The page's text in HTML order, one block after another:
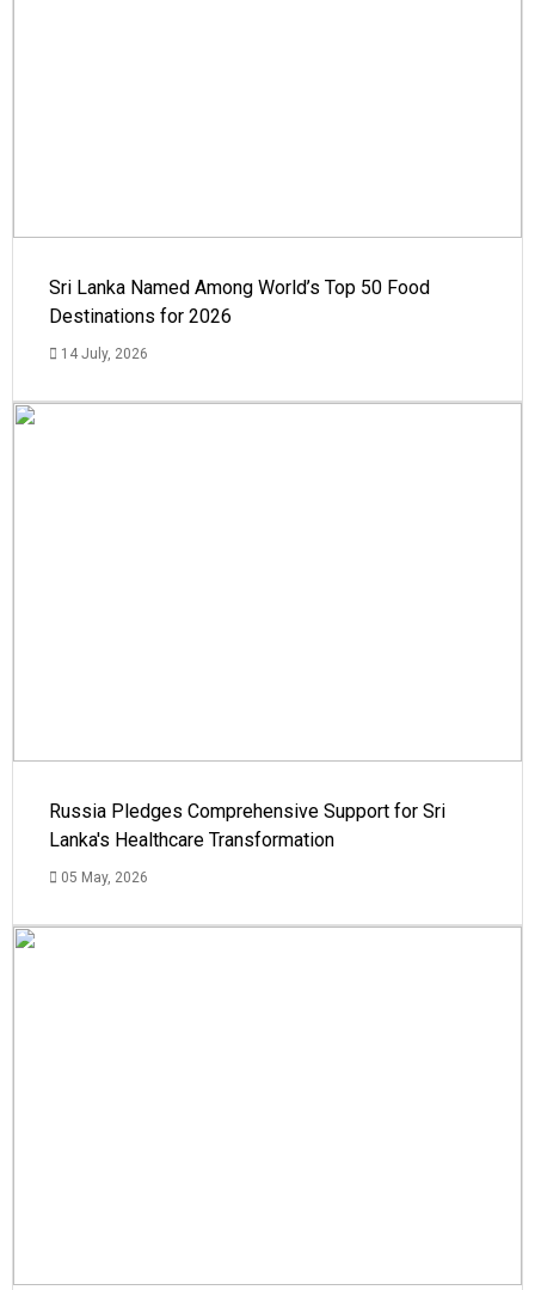
Sri Lanka Named Among World’s Top 50 Food
Destinations for 2026
14 July, 2026
Russia Pledges Comprehensive Support for Sri
Lanka's Healthcare Transformation
05 May, 2026